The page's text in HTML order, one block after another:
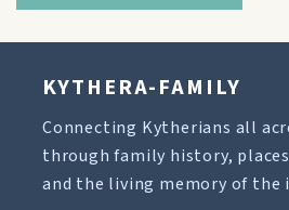
KYTHERA-FAMILY
Connecting Kytherians all
through family history,
and the living memory of the